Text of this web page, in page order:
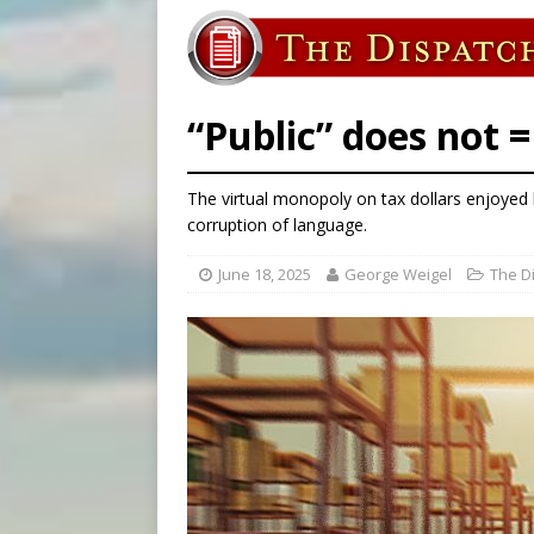
[ August 7, 2026 ]
U.S.
[ August 7, 2026 ] Aug. 7
“Public” does not
The virtual monopoly on tax dollars
corruption of language.
June 18, 2025 George Weigel The